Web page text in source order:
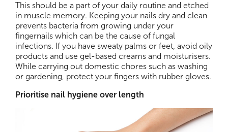
This should be a part of your daily routine and etched
in muscle memory. Keeping your nails dry and clean
prevents bacteria from growing under your
fingernails which can be the cause of fungal
infections. If you have sweaty palms or feet, avoid oily
products and use gel-based creams and moisturisers.
While carrying out domestic chores such as washing
or gardening, protect your fingers with rubber gloves.
Prioritise nail hygiene over length